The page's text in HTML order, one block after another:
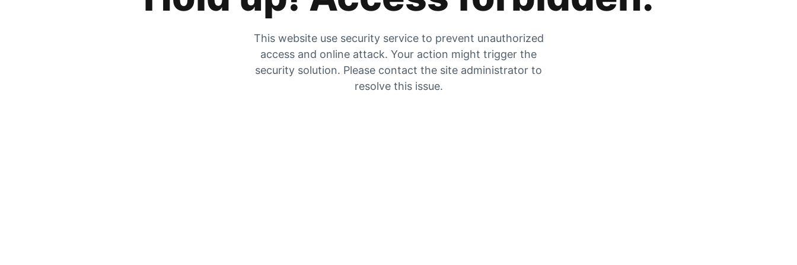
This website use security service to prevent unauthorized
access and online attack. Your action might trigger the
security solution. Please contact the site administrator to
resolve this issue.